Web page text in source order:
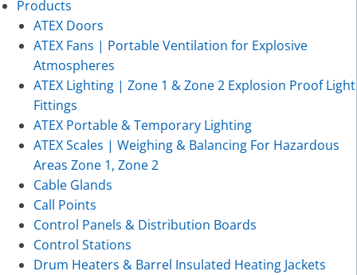
Products
ATEX Doors
ATEX Fans | Portable Ventilation for Explosive
Atmospheres
ATEX Lighting | Zone 1 & Zone 2 Explosion Proof Light
Fittings
ATEX Portable & Temporary Lighting
ATEX Scales | Weighing & Balancing For Hazardous
Areas Zone 1, Zone 2
Cable Glands
Call Points
Control Panels & Distribution Boards
Control Stations
Drum Heaters & Barrel Insulated Heating Jackets